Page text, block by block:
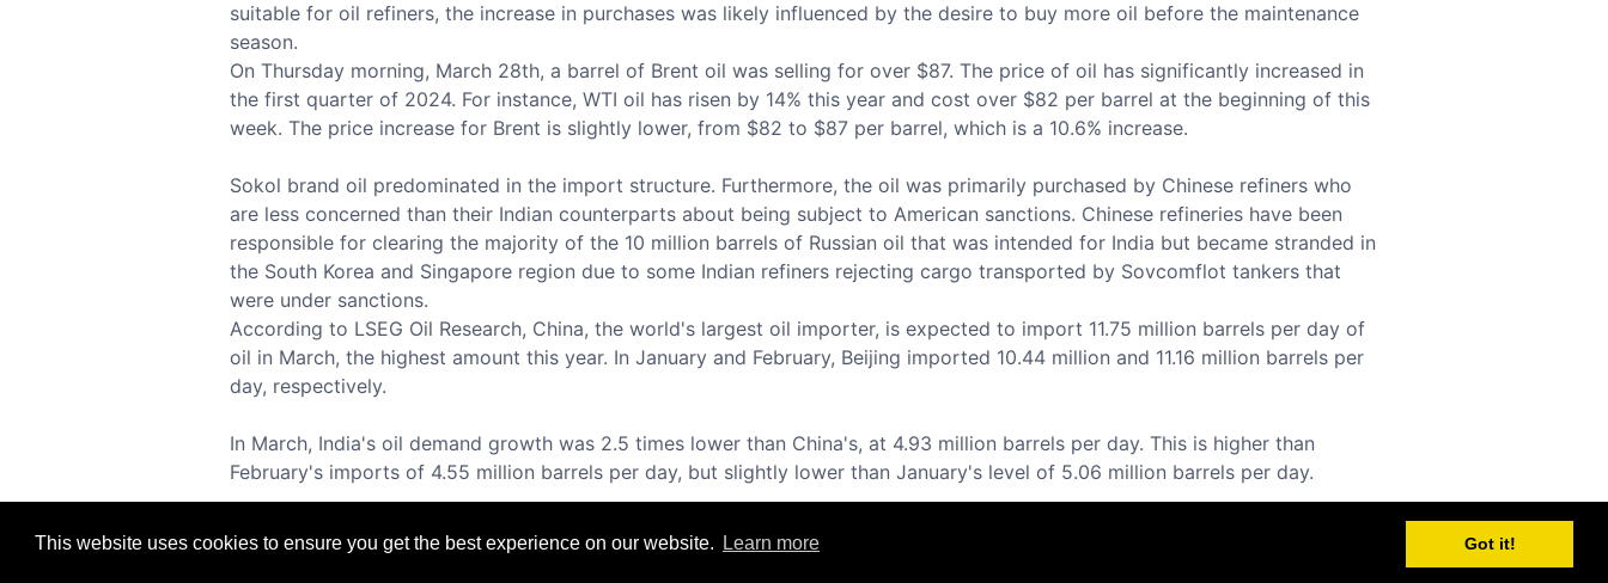
This website uses cookies to ensure you get the best experience on our website. Learn more Got it!
suitable for oil refiners, the increase in purchases was likely influenced by the desire to buy more oil before the maintenance
season.
On Thursday morning, March 28th, a barrel of Brent oil was selling for over $87. The price of oil has significantly increased in
the first quarter of 2024. For instance, WTI oil has risen by 14% this year and cost over $82 per barrel at the beginning of this
week. The price increase for Brent is slightly lower, from $82 to $87 per barrel, which is a 10.6% increase.
Sokol brand oil predominated in the import structure. Furthermore, the oil was primarily purchased by Chinese refiners who
are less concerned than their Indian counterparts about being subject to American sanctions. Chinese refineries have been
responsible for clearing the majority of the 10 million barrels of Russian oil that was intended for India but became stranded in
the South Korea and Singapore region due to some Indian refiners rejecting cargo transported by Sovcomflot tankers that
were under sanctions.
According to LSEG Oil Research, China, the world's largest oil importer, is expected to import 11.75 million barrels per day of
oil in March, the highest amount this year. In January and February, Beijing imported 10.44 million and 11.16 million barrels per
day, respectively.
In March, India's oil demand growth was 2.5 times lower than China's, at 4.93 million barrels per day. This is higher than
February's imports of 4.55 million barrels per day, but slightly lower than January's level of 5.06 million barrels per day.